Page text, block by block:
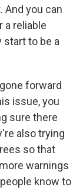
And you can
a reliable
start to be a
forward
issue, you
sure there
also trying
so that
warnings
know to